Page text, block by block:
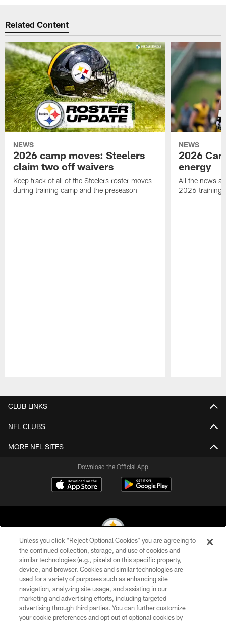
Related Content
NEWS
2026 camp moves: Steelers
claim two off waivers
Keep track of all of the Steelers roster moves
during training camp and the preseason
NEWS
2026
energy
All the news
2026 training
CLUB LINKS
NFL CLUBS
MORE NFL SITES
Download the Official App
© 2026 Pittsburgh Steelers. All Rights Reserved
PRIVACY POLICY
TERMS OF USE
ACCESSIBILITY
Unless you click “Reject Optional Cookies” you are agreeing to
the continued collection, storage, and use of cookies and
similar technologies (e.g., pixels) on this specific property,
device, and browser. Cookies and similar technologies are
used for a variety of purposes such as enhancing site
navigation, analyzing site usage, and assisting in our
marketing and advertising efforts, including targeted
advertising through third parties. You can further customize
your cookie preferences and opt out of optional cookies by